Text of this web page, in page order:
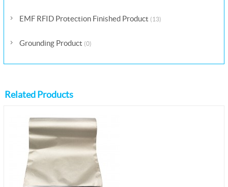
EMF RFID Protection Finished Product (13)
Grounding Product (0)
Related Products